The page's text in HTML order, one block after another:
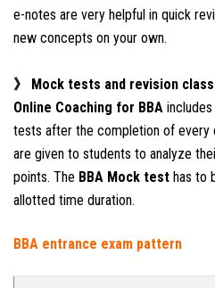
e-notes are very helpful in quick
new concepts on your own.
》 Mock tests and revision
Online Coaching for BBA
tests after the completion of every
are given to students to analyze
points. The BBA Mock test has to
allotted time duration.
BBA entrance exam pattern